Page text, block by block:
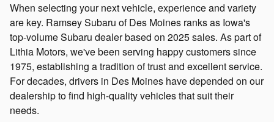
When selecting your next vehicle, experience and variety
are key. Ramsey Subaru of Des Moines ranks as Iowa's
top-volume Subaru dealer based on 2025 sales. As part of
Lithia Motors, we've been serving happy customers since
1975, establishing a tradition of trust and excellent service.
For decades, drivers in Des Moines have depended on our
dealership to find high-quality vehicles that suit their
needs.